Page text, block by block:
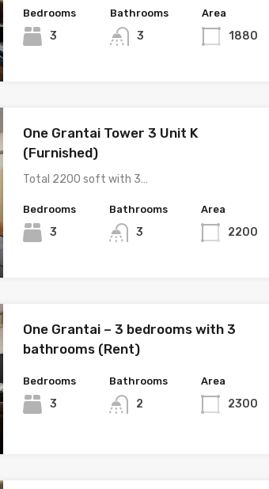
Bedrooms
3
Bathrooms
3
Area
1880
One Grantai Tower 3 Unit K
(Furnished)
Total 2200 soft with 3…
Bedrooms
3
Bathrooms
3
Area
2200
One Grantai – 3 bedrooms with 3
bathrooms (Rent)
Bedrooms
3
Bathrooms
2
Area
2300